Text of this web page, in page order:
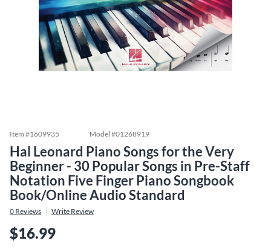
Item #1609935 Model #01268919
Hal Leonard Piano Songs for the Very
Beginner - 30 Popular Songs in Pre-Staff
Notation Five Finger Piano Songbook
Book/Online Audio Standard
0 Reviews Write Review
$16.99